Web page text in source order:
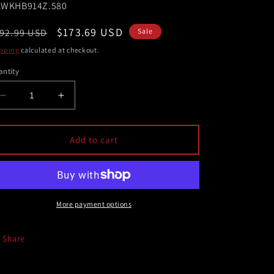
USD
Sale
price
$173.69 USD Sale
calculated at checkout.
Decrease
quantity
for
2018
Subaru
STI
Performance
Brake
Increase
quantity
for
Hawk
2018
Subaru
WRX
STI
Performance
Add to cart
More payment options
Share